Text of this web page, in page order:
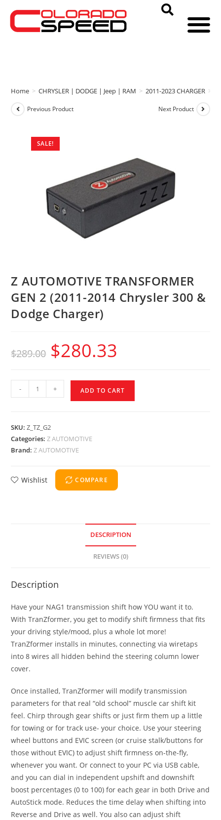
Home > CHRYSLER | DODGE | Jeep | RAM > 2011-2023 CHARGER >
SALE!
Previous Product Next Product
Z AUTOMOTIVE TRANSFORMER
GEN 2 (2011-2014 Chrysler 300 &
Dodge Charger)
$289.00 $280.33
- + ADD TO CART
SKU:Z_TZ_G2
Categories:Z AUTOMOTIVE
Brand:Z AUTOMOTIVE
Wishlist COMPARE
DESCRIPTION
REVIEWS (0)
Description
Have your NAG1 transmission shift how YOU want it to.
With TranZformer, you get to modify shift firmness that fits
your driving style/mood, plus a whole lot more!
TranZformer installs in minutes, connecting via wiretaps
into 8 wires all hidden behind the steering column lower
cover.
Once installed, TranZformer will modify transmission
parameters for that real “old school” muscle car shift kit
feel. Chirp through gear shifts or just firm them up a little
for towing or for track use- your choice. Use your steering
wheel buttons and EVIC screen (or cruise stalk/buttons for
those without EVIC) to adjust shift firmness on-the-fly,
whenever you want. Or connect to your PC via USB cable,
and you can dial in independent upshift and downshift
boost percentages (0 to 100) for each gear in both Drive and
AutoStick mode. Reduces the time delay when shifting into
Reverse and Drive as well. You also can adjust shift